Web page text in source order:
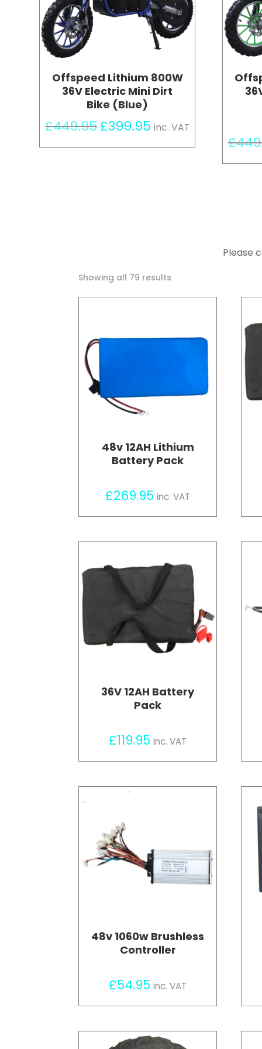
Offspeed Lithium 800W
36V Electric Mini Dirt
Bike (Blue)
£449.95Original
£399.95Current
inc. VAT
£
Please
Showing all 79 results
price:
48v 12AH Lithium
Battery Pack
£269.95 inc. VAT
36V 12AH Battery
Pack
£119.95 inc. VAT
48v 1060w Brushless
Controller
£54.95 inc. VAT